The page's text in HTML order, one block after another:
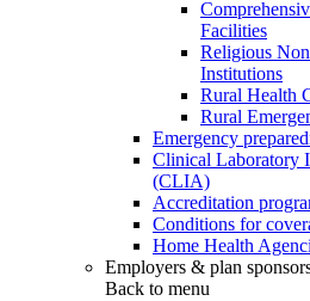
Facilities
Religious
Institutions
Rural Health
Rural
Emergency
Clinical Laboratory
(CLIA)
Accreditation
Conditions for
Home Health
Employers & plan
Back to menu